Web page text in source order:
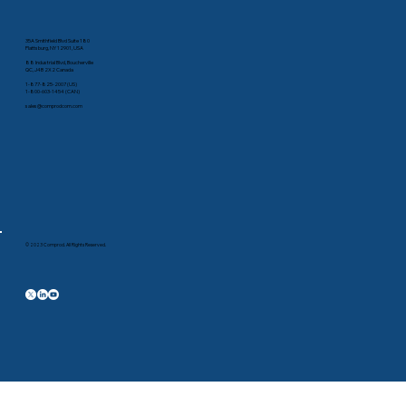
35A Smithfield Blvd Suite 180
Plattsburg, NY 12901, USA
88 Industrial Blvd, Boucherville
QC, J4B 2X2 Canada
1-877-825-2007 (US)
1-800-603-1454 (CAN)
sales@comprodcom.com
© 2023 Comprod. All Rights Reserved.